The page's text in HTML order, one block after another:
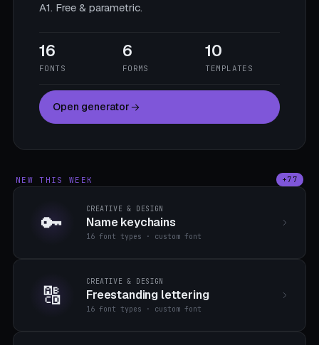
A1. Free & parametric.
16
FONTS
6
FORMS
10
TEMPLATES
Open generator
NEW THIS WEEK +77
🔑 CREATIVE & DESIGN
Name keychains
16 font types · custom font
🔠 CREATIVE & DESIGN
Freestanding lettering
16 font types · custom font